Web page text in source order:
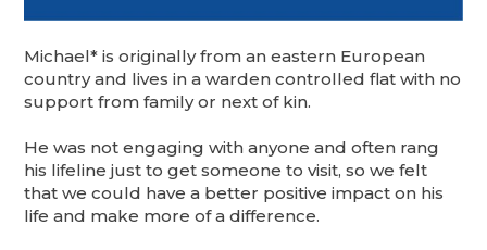
Michael* is originally from an eastern European
country and lives in a warden controlled flat with no
support from family or next of kin.
He was not engaging with anyone and often rang
his lifeline just to get someone to visit, so we felt
that we could have a better positive impact on his
life and make more of a difference.